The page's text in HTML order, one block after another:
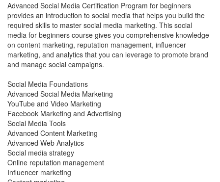
Advanced Social Media Certification Program for beginners
provides an introduction to social media that helps you build the
required skills to master social media marketing. This social
media for beginners course gives you comprehensive knowledge
on content marketing, reputation management, influencer
marketing, and analytics that you can leverage to promote brand
and manage social campaigns.
Social Media Foundations
Advanced Social Media Marketing
YouTube and Video Marketing
Facebook Marketing and Advertising
Social Media Tools
Advanced Content Marketing
Advanced Web Analytics
Social media strategy
Online reputation management
Influencer marketing